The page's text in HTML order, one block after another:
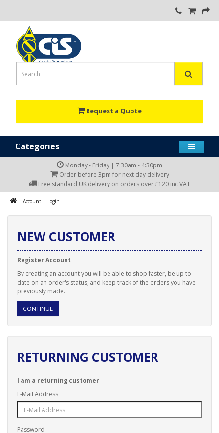
Request a Quote
Categories
Monday - Friday | 7:30am - 4:30pm
Order before 3pm for next day delivery
Free standard UK delivery on orders over £120 inc VAT
Account Login
NEW CUSTOMER
Register Account
By creating an account you will be able to shop faster, be up to
date on an order's status, and keep track of the orders you have
previously made.
CONTINUE
RETURNING CUSTOMER
I am a returning customer
E-Mail Address
Password